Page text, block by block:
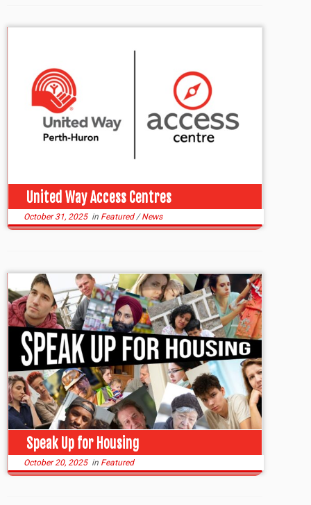
United Way Access Centres
October 31, 2025in Featured/News
Speak Up for Housing
October 20, 2025in Featured